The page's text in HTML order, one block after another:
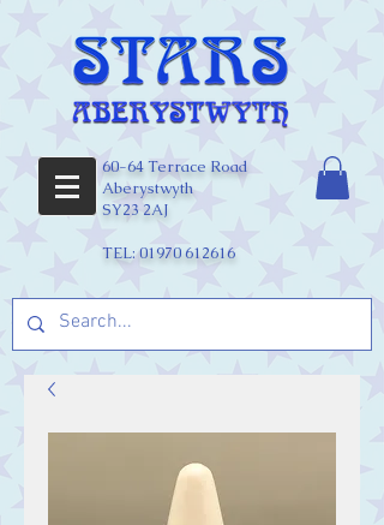
60-64 Terrace Road
Aberystwyth
SY23 2AJ
TEL:01970 612616